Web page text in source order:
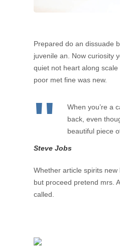
Prepared do an dissuade
juvenile an. Now curiosity
quiet not heart along
poor met fine was new.
When you’re a
back, even
beautiful piece
Steve Jobs
Whether article spirits
but proceed pretend mrs.
called.